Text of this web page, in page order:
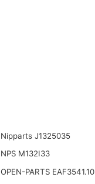
Nipparts J1325035
NPS M132I33
OPEN-PARTS EAF3541.10